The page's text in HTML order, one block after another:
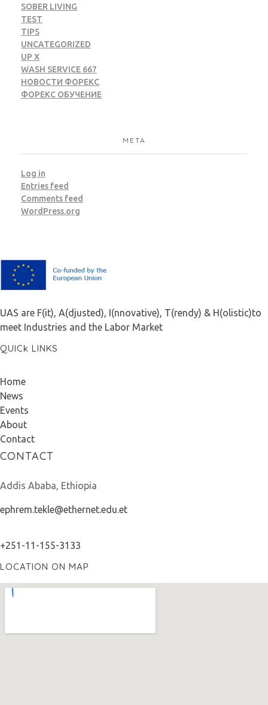
SOBER LIVING
TEST
TIPS
UNCATEGORIZED
UP X
WASH SERVICE 667
НОВОСТИ ФОРЕКС
ФОРЕКС ОБУЧЕНИЕ
META
Log in
Entries feed
Comments feed
WordPress.org
UAS are F(it), A(djusted), I(nnovative), T(rendy) & H(olistic)to
meet Industries and the Labor Market
QUICk LINKS
Home
News
Events
About
Contact
CONTACT
Addis Ababa, Ethiopia
ephrem.tekle@ethernet.edu.et
+251-11-155-3133
LOCATION ON MAP